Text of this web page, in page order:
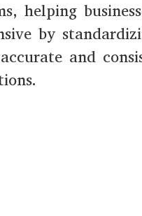
helping
by
and